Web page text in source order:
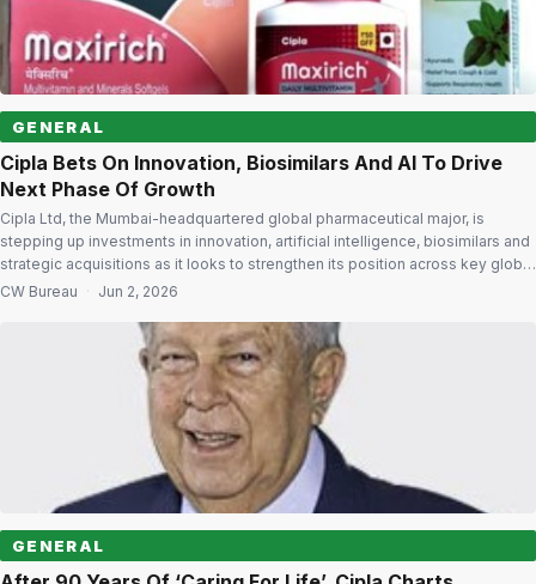
GENERAL
Cipla Bets On Innovation, Biosimilars And AI To Drive
Next Phase Of Growth
Cipla Ltd, the Mumbai-headquartered global pharmaceutical major, is
stepping up investments in innovation, artificial intelligence, biosimilars and
strategic acquisitions as it looks to strengthen its position across key global
markets and build a future-ready organisation. India will remain a key growth
cardiology, diabetology, urology, oncology, […]
CW Bureau · Jun 2, 2026
GENERAL